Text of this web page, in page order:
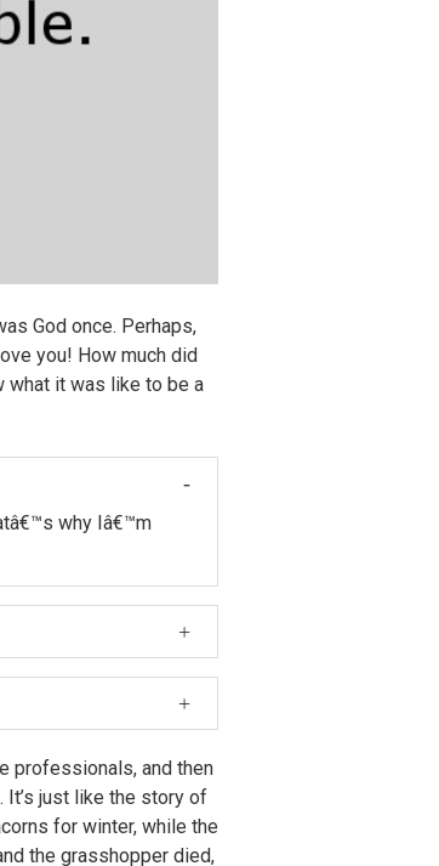
God once. Perhaps,
you! How much did
what it was like to be a
why Iâ€™m
thought â€śWhy
professionals, and then
It’s just like the story of
for winter, while the
the grasshopper died,